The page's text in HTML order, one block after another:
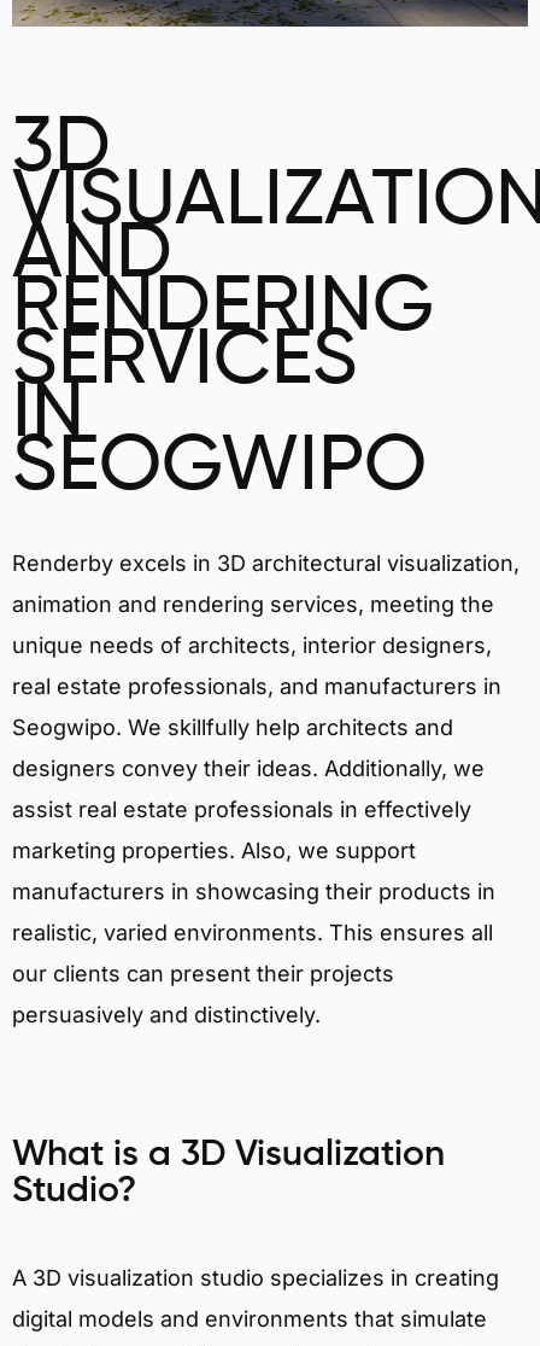
3D
AND
RENDERING
SERVICES
IN
SEOGWIPO
Renderby excels in 3D architectural visualization,
animation and rendering services, meeting the
unique needs of architects, interior designers,
real estate professionals, and manufacturers in
Seogwipo. We skillfully help architects and
designers convey their ideas. Additionally, we
assist real estate professionals in effectively
marketing properties. Also, we support
manufacturers in showcasing their products in
realistic, varied environments. This ensures all
our clients can present their projects
persuasively and distinctively.
What is a 3D Visualization
Studio?
A 3D visualization studio specializes in creating
digital models and environments that simulate